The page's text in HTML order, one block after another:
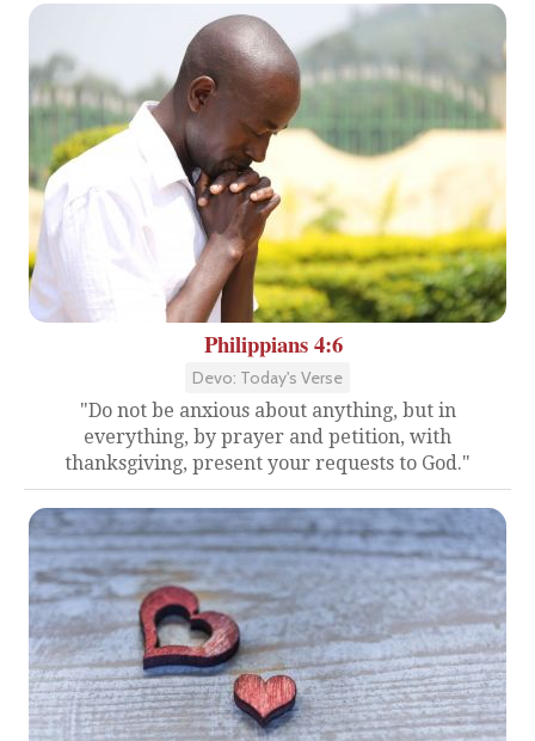
Philippians 4:6
Devo: Today's Verse
"Do not be anxious about anything, but in
everything, by prayer and petition, with
thanksgiving, present your requests to God."